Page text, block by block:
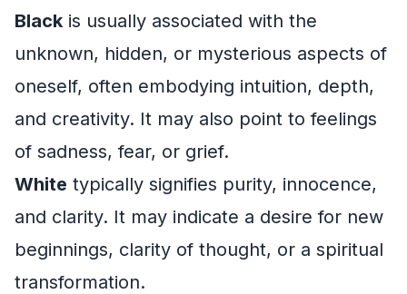
Black is usually associated with the
unknown, hidden, or mysterious aspects of
oneself, often embodying intuition, depth,
and creativity. It may also point to feelings
of sadness, fear, or grief.
White typically signifies purity, innocence,
and clarity. It may indicate a desire for new
beginnings, clarity of thought, or a spiritual
transformation.